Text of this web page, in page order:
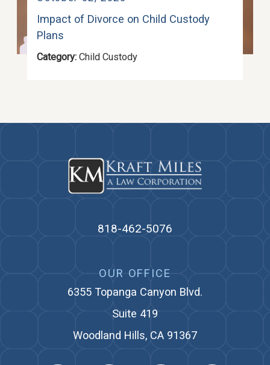
Impact of Divorce on Child Custody
Plans
Category:Child Custody
818-462-5076
OUR OFFICE
6355 Topanga Canyon Blvd.
Suite 419
Woodland Hills, CA 91367